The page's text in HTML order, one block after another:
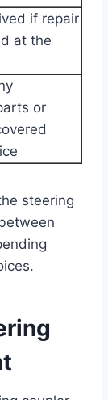
if repair
at the
or
steering